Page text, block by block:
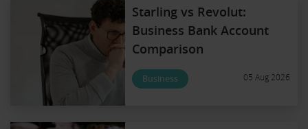
Starling vs Revolut:
Business Bank Account
Comparison
Business 05 Aug 2026